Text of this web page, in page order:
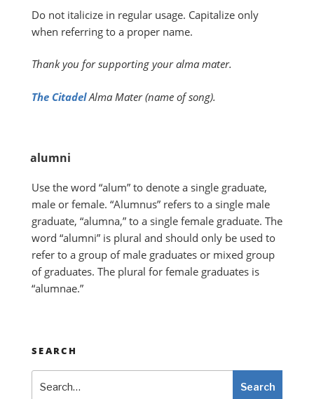
Do not italicize in regular usage. Capitalize only
when referring to a proper name.
Thank you for supporting your alma mater.
The CitadelAlma Mater (name of song).
alumni
Use the word “alum” to denote a single graduate,
male or female. “Alumnus” refers to a single male
graduate, “alumna,” to a single female graduate. The
word “alumni” is plural and should only be used to
refer to a group of male graduates or mixed group
of graduates. The plural for female graduates is
“alumnae.”
SEARCH
Search